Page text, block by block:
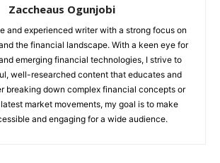
Zaccheaus Ogunjobi
and experienced writer with a strong focus on
the financial landscape. With a keen eye for
emerging financial technologies, I strive to
well-researched content that educates and
breaking down complex financial concepts or
market movements, my goal is to make
and engaging for a wide audience.